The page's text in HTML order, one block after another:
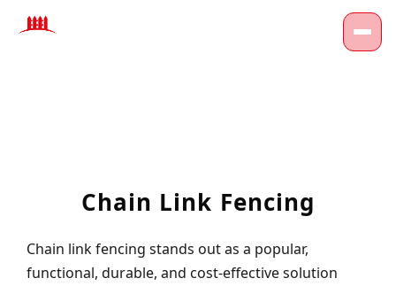
Chain Link Fencing
Chain link fencing stands out as a popular,
functional, durable, and cost-effective solution